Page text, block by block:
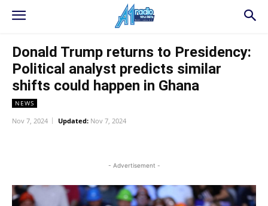
Donald Trump returns to Presidency:
Political analyst predicts similar
shifts could happen in Ghana
NEWS
Nov 7, 2024 Updated: Nov 7, 2024
- Advertisement -